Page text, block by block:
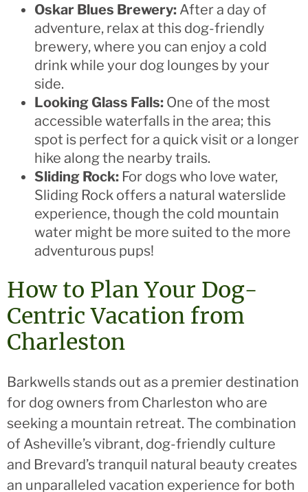
Oskar Blues Brewery: After a day of
adventure, relax at this dog-friendly
brewery, where you can enjoy a cold
drink while your dog lounges by your
side.
Looking Glass Falls: One of the most
accessible waterfalls in the area; this
spot is perfect for a quick visit or a longer
hike along the nearby trails.
Sliding Rock: For dogs who love water,
Sliding Rock offers a natural waterslide
experience, though the cold mountain
water might be more suited to the more
adventurous pups!
How to Plan Your Dog-
Centric Vacation from
Charleston
Barkwells stands out as a premier destination
for dog owners from Charleston who are
seeking a mountain retreat. The combination
of Asheville’s vibrant, dog-friendly culture
and Brevard’s tranquil natural beauty creates
an unparalleled vacation experience for both